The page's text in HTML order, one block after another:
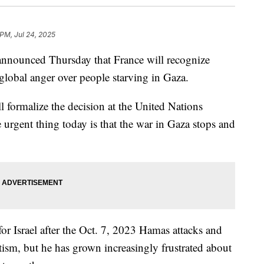
Jul 24, 2025
Thursday that France will recognize
anger over people starving in Gaza.
the decision at the United Nations
thing today is that the war in Gaza stops and
Israel after the Oct. 7, 2023 Hamas attacks and
but he has grown increasingly frustrated about